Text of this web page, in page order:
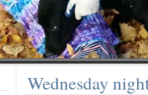
Wednesday